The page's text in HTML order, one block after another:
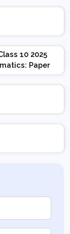
10 2025
Paper
| Weightage |
Important